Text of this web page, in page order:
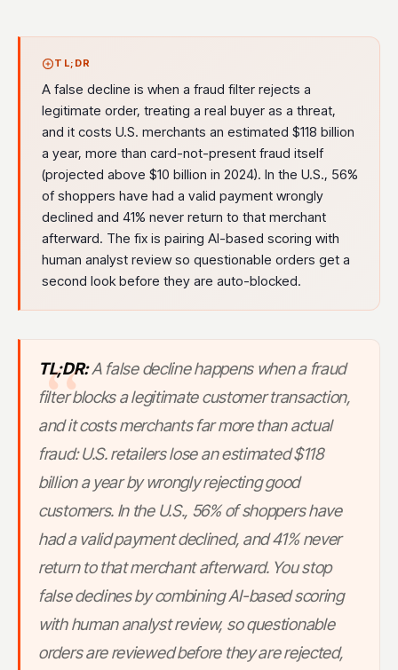
TL;DR
A false decline is when a fraud filter rejects a
legitimate order, treating a real buyer as a threat,
and it costs U.S. merchants an estimated $118 billion
a year, more than card-not-present fraud itself
(projected above $10 billion in 2024). In the U.S., 56%
of shoppers have had a valid payment wrongly
declined and 41% never return to that merchant
afterward. The fix is pairing AI-based scoring with
human analyst review so questionable orders get a
second look before they are auto-blocked.
TL;DR:A false decline happens when a fraud
filter blocks a legitimate customer transaction,
and it costs merchants far more than actual
fraud: U.S. retailers lose an estimated $118
billion a year by wrongly rejecting good
customers. In the U.S., 56% of shoppers have
had a valid payment declined, and 41% never
return to that merchant afterward. You stop
false declines by combining AI-based scoring
with human analyst review, so questionable
orders are reviewed before they are rejected,